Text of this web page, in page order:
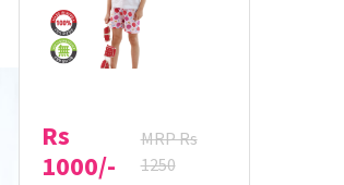
Rs
1000/-
MRP Rs
1250